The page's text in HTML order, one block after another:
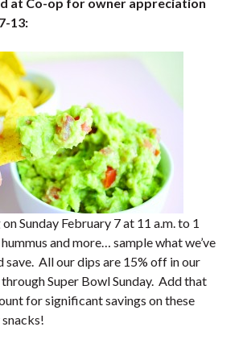
at Co-op for owner appreciation
13:
Sunday February 7 at 11 a.m. to 1
and more… sample what we’ve
save. All our dips are 15% off in our
Super Bowl Sunday. Add that
for significant savings on these